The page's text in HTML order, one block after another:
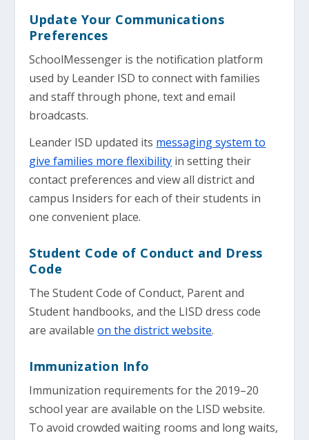
Update Your Communications
Preferences
SchoolMessenger is the notification platform
used by Leander ISD to connect with families
and staff through phone, text and email
broadcasts.
Leander ISD updated its messaging system to
give families more flexibility in setting their
contact preferences and view all district and
campus Insiders for each of their students in
one convenient place.
Student Code of Conduct and Dress
Code
The Student Code of Conduct, Parent and
Student handbooks, and the LISD dress code
are availableon the district website.
Immunization Info
Immunization requirements for the 2019–20
school year are available on the LISD website.
To avoid crowded waiting rooms and long waits,